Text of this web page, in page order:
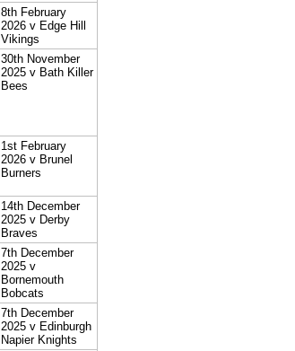
8th February
2026 v Edge Hill
Vikings
30th November
2025 v Bath Killer
Bees
1st February
2026 v Brunel
Burners
14th December
2025 v Derby
Braves
7th December
2025 v
Bornemouth
Bobcats
7th December
2025 v Edinburgh
Napier Knights